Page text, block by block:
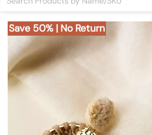
search
Save 50% | No Return